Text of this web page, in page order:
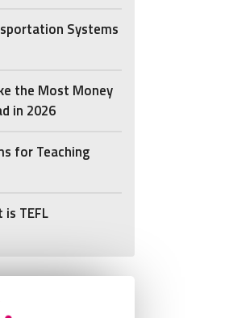
Systems
the Most Money
in 2026
for Teaching
TEFL